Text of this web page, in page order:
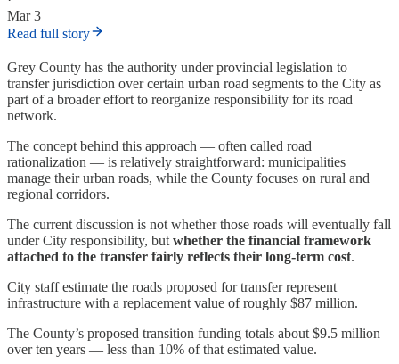
Mar 3
Read full story
Grey County has the authority under provincial legislation to
transfer jurisdiction over certain urban road segments to the City as
part of a broader effort to reorganize responsibility for its road
network.
The concept behind this approach — often called road
rationalization — is relatively straightforward: municipalities
manage their urban roads, while the County focuses on rural and
regional corridors.
The current discussion is not whether those roads will eventually fall
under City responsibility, but whether the financial framework
attached to the transfer fairly reflects their long-term cost.
City staff estimate the roads proposed for transfer represent
infrastructure with a replacement value of roughly $87 million.
The County’s proposed transition funding totals about $9.5 million
over ten years — less than 10% of that estimated value.